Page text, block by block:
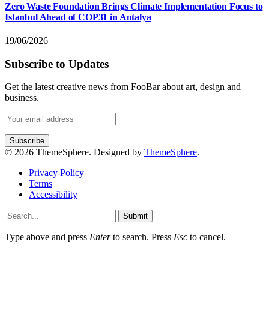
Zero Waste Foundation Brings Climate Implementation Focus to
Istanbul Ahead of COP31 in Antalya
19/06/2026
Subscribe to Updates
Get the latest creative news from FooBar about art, design and
business.
© 2026 ThemeSphere. Designed by ThemeSphere.
Privacy Policy
Terms
Accessibility
Submit
Type above and press Enterto search. Press Esc to cancel.